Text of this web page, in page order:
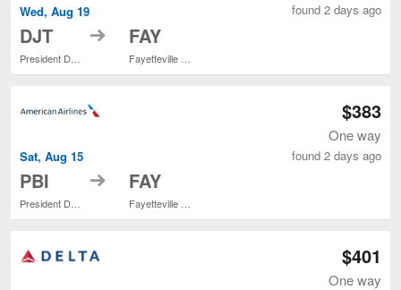
Wed, Aug 19
DJT to FAY
found 2 days ago
Sat, Aug 15
PBI to FAY
$383
One way
found 2 days ago
$401
One way